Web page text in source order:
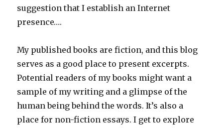
suggestion that I establish an Internet
presence….
My published books are fiction, and this blog
serves as a good place to present excerpts.
Potential readers of my books might want a
sample of my writing and a glimpse of the
human being behind the words. It’s also a
place for non-fiction essays. I get to explore